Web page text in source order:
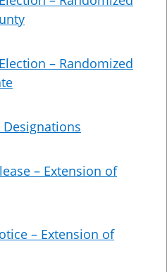
– Randomized
Designations
– Extension of
– Extension of